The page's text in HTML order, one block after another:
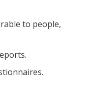
to people,